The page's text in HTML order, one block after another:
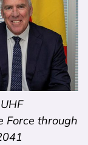
Force through